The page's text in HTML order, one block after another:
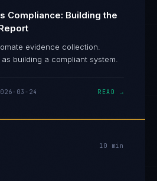
Compliance: Building the
evidence collection.
building a compliant system.
03-24 READ →
10 min